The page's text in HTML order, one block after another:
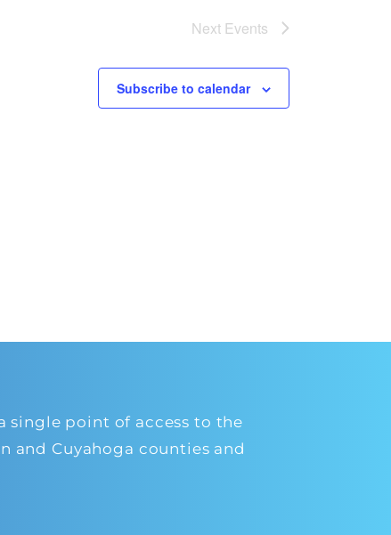
Next Events
Subscribe to calendar
single point of access to the
and Cuyahoga counties and